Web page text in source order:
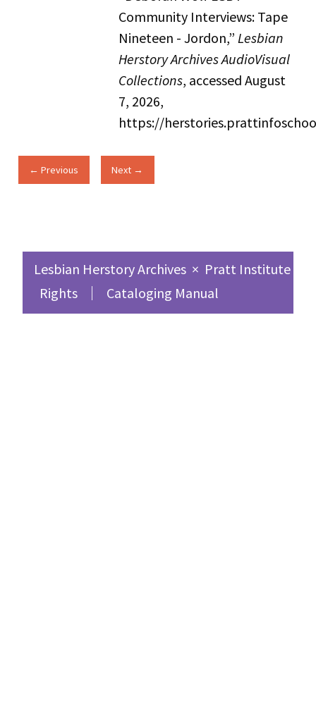
Community Interviews: Tape
Nineteen - Jordon,” Lesbian
Herstory Archives AudioVisual
Collections, accessed August
7, 2026,
https://
← Previous Next →
Lesbian Herstory Archives × Pratt Institute
Rights
Cataloging Manual